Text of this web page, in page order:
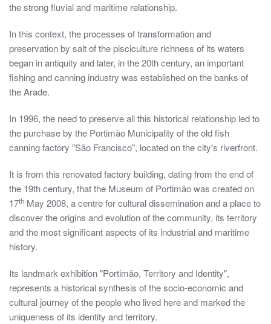
the strong fluvial and maritime relationship.
In this context, the processes of transformation and
preservation by salt of the pisciculture richness of its waters
began in antiquity and later, in the 20th century, an important
fishing and canning industry was established on the banks of
the Arade.
In 1996, the need to preserve all this historical relationship led to
the purchase by the Portimão Municipality of the old fish
canning factory "São Francisco", located on the city's riverfront.
It is from this renovated factory building, dating from the end of
the 19th century, that the Museum of Portimão was created on
17th May 2008, a centre for cultural dissemination and a place to
discover the origins and evolution of the community, its territory
and the most significant aspects of its industrial and maritime
history.
Its landmark exhibition "Portimão, Territory and Identity",
represents a historical synthesis of the socio-economic and
cultural journey of the people who lived here and marked the
uniqueness of its identity and territory.